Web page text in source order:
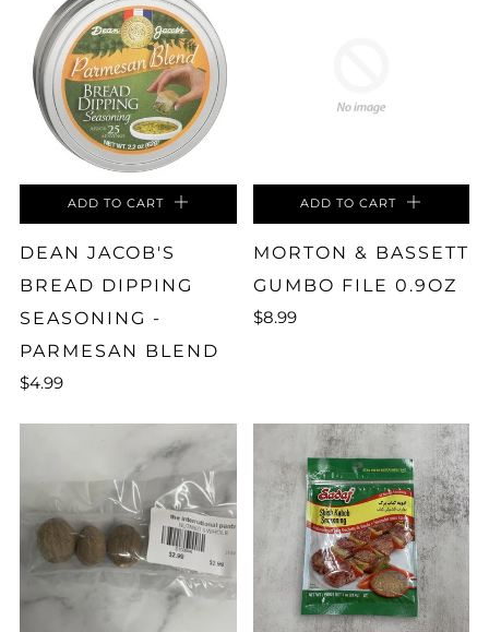
ADD TO CART
DEAN JACOB'S
BREAD DIPPING
SEASONING -
PARMESAN BLEND
$4.99
ADD TO CART
MORTON & BASSETT
GUMBO FILE 0.9OZ
$8.99